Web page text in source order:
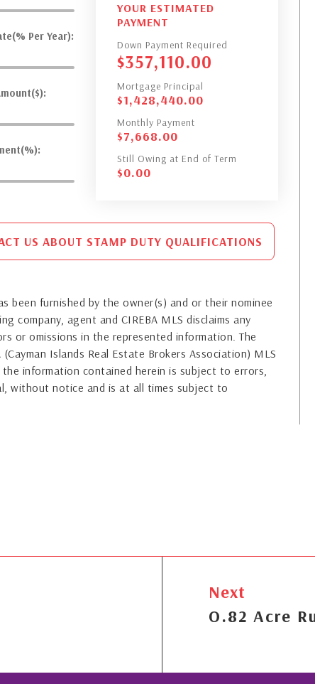
Per Year):
YOUR ESTIMATED
PAYMENT
Down Payment Required
$357,110.00
Mortgage Principal
$1,428,440.00
Monthly Payment
$7,668.00
Still Owing at End of Term
$0.00
US ABOUT STAMP DUTY QUALIFICATIONS
been furnished by the owner(s) and or their nominee
company, agent and CIREBA MLS disclaims any
or omissions in the represented information. The
Islands Real Estate Brokers Association) MLS
information contained herein is subject to errors,
without notice and is at all times subject to
Next
O.82 Acre